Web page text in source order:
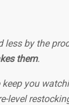
less by the
them.
you
level